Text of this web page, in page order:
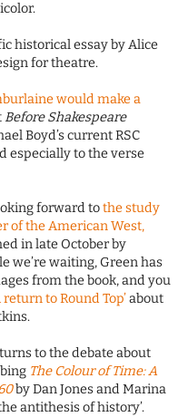
historical essay by Alice
for theatre.
would make a
Before Shakespeare
Boyd’s current RSC
especially to the verse
forward tothe study
of the American West,
in late October by
we’re waiting, Green has
from the book, and you
to Round Top’about
to the debate about
The Colour of Time: A
by Dan Jones and Marina
antithesis of history’.